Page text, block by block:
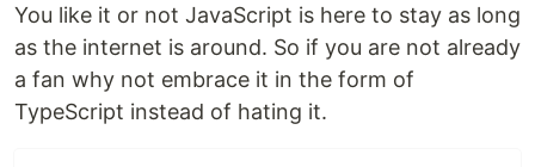
You like it or not JavaScript is here to stay as long
as the internet is around. So if you are not already
a fan why not embrace it in the form of
TypeScript instead of hating it.